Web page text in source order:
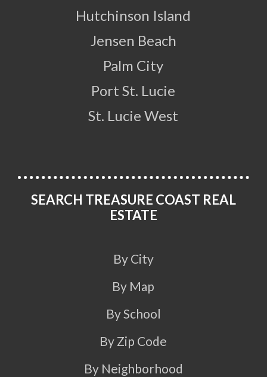
Hutchinson Island
Jensen Beach
Palm City
Port St. Lucie
St. Lucie West
SEARCH TREASURE COAST REAL
ESTATE
By City
By Map
By School
By Zip Code
By Neighborhood